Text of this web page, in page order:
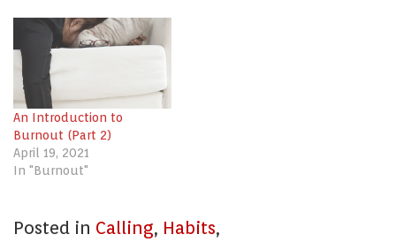
An Introduction to
Burnout (Part 2)
April 19, 2021
In "Burnout"
Posted in Calling, Habits,